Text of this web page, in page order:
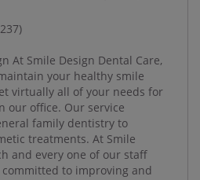
At Smile Design Dental Care,
your healthy smile
virtually all of your needs for
our office. Our service
family dentistry to
treatments. At Smile
and every one of our staff
to improving and